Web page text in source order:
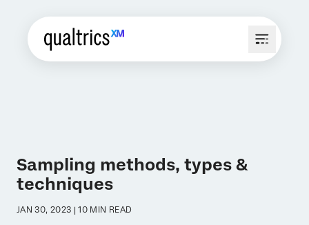
Sampling methods, types &
techniques
JAN 30, 2023 | 10 MIN READ